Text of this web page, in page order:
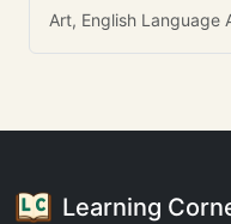
Art, English Language
Learning